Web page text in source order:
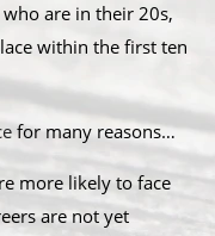
are in their 20s,
within the first ten
for many reasons…
more likely to face
are not yet